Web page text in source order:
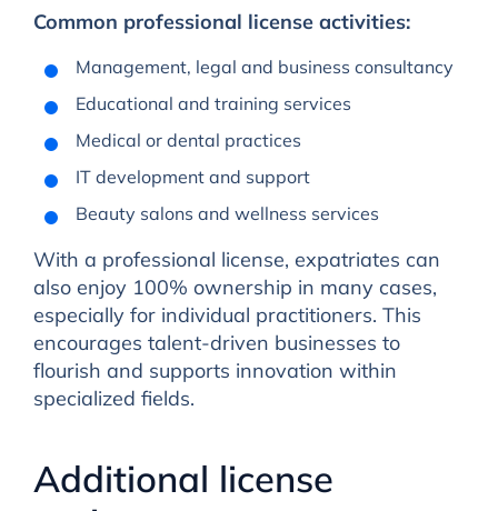
Common professional license activities:
Management, legal and business consultancy
Educational and training services
Medical or dental practices
IT development and support
Beauty salons and wellness services
With a professional license, expatriates can
also enjoy 100% ownership in many cases,
especially for individual practitioners. This
encourages talent-driven businesses to
flourish and supports innovation within
specialized fields.
Additional license